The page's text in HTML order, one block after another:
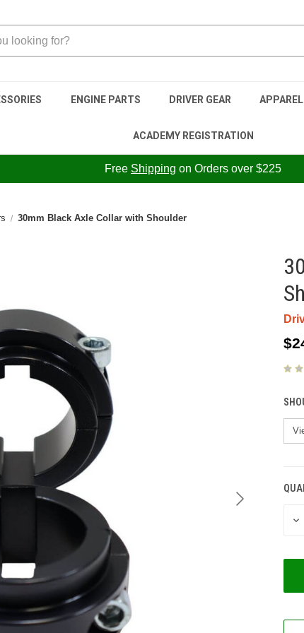
ENGINE PARTS DRIVER GEAR APPAREL
ACADEMY REGISTRATION
Free Shipping on Orders over $225
30mm Black Axle Collar with Shoulder